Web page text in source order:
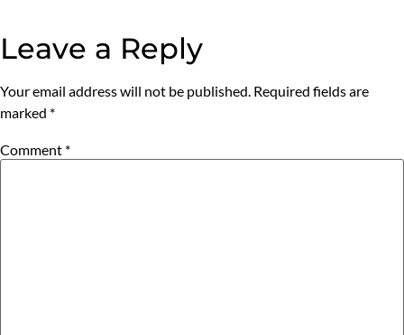
Leave a Reply
Your email address will not be published. Required fields are
marked *
Comment *